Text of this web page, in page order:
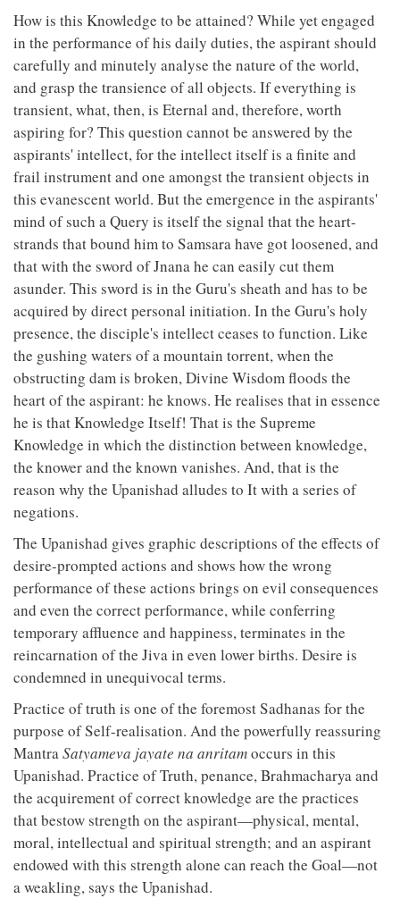
How is this Knowledge to be attained? While yet engaged
in the performance of his daily duties, the aspirant should
carefully and minutely analyse the nature of the world,
and grasp the transience of all objects. If everything is
transient, what, then, is Eternal and, therefore, worth
aspiring for? This question cannot be answered by the
aspirants' intellect, for the intellect itself is a finite and
frail instrument and one amongst the transient objects in
this evanescent world. But the emergence in the aspirants'
mind of such a Query is itself the signal that the heart-
strands that bound him to Samsara have got loosened, and
that with the sword of Jnana he can easily cut them
asunder. This sword is in the Guru's sheath and has to be
acquired by direct personal initiation. In the Guru's holy
presence, the disciple's intellect ceases to function. Like
the gushing waters of a mountain torrent, when the
obstructing dam is broken, Divine Wisdom floods the
heart of the aspirant: he knows. He realises that in essence
he is that Knowledge Itself! That is the Supreme
Knowledge in which the distinction between knowledge,
the knower and the known vanishes. And, that is the
reason why the Upanishad alludes to It with a series of
negations.
The Upanishad gives graphic descriptions of the effects of
desire-prompted actions and shows how the wrong
performance of these actions brings on evil consequences
and even the correct performance, while conferring
temporary affluence and happiness, terminates in the
reincarnation of the Jiva in even lower births. Desire is
condemned in unequivocal terms.
Practice of truth is one of the foremost Sadhanas for the
purpose of Self-realisation. And the powerfully reassuring
MantraSatyameva jayate na anritamoccurs in this
Upanishad. Practice of Truth, penance, Brahmacharya and
the acquirement of correct knowledge are the practices
that bestow strength on the aspirant—physical, mental,
moral, intellectual and spiritual strength; and an aspirant
endowed with this strength alone can reach the Goal—not
a weakling, says the Upanishad.